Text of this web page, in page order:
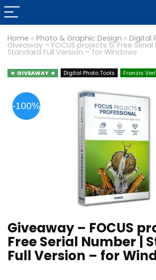
Home » Photo & Graphic Design » Digital
Giveaway – FOCUS projects 5: Free
Standard Full Version – for Windows
GIVEAWAY Digital Photo Tools Franzis
-100%
Giveaway – FOCUS
Free Serial Number |
Full Version – for